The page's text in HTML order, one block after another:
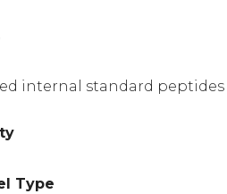
internal standard peptides
Type